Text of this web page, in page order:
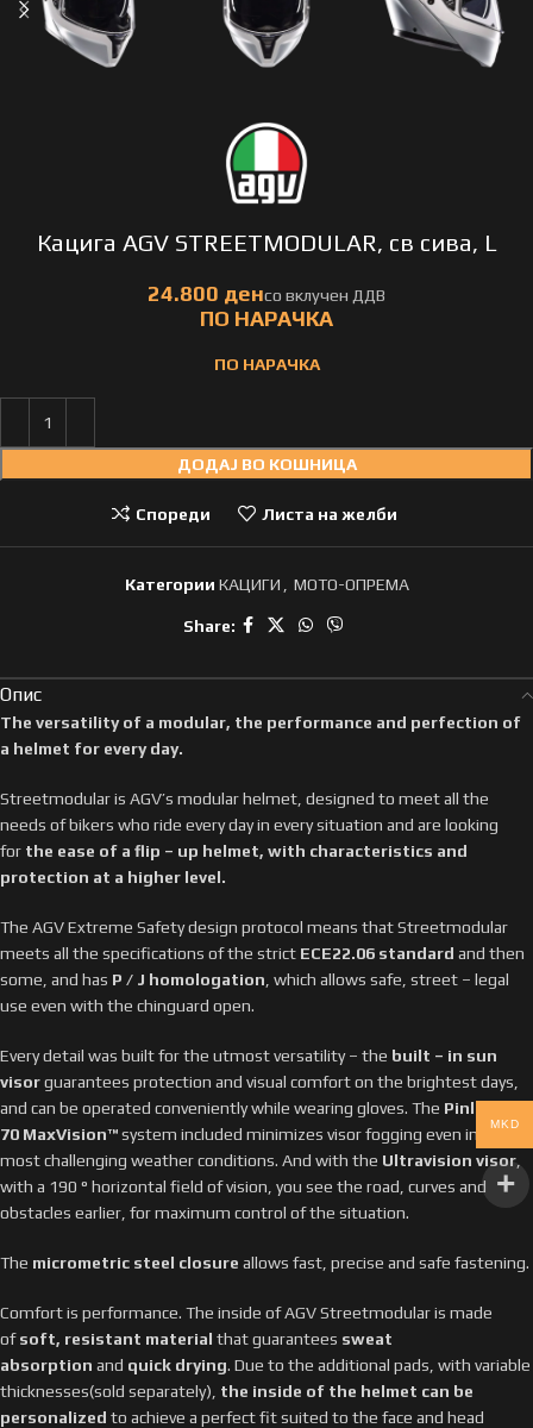
Кацига AGV STREETMODULAR, св сива, L
ПО НАРАЧКА
ДОДАЈ ВО КОШНИЦА
Спореди Листа на желби
Категории КАЦИГИ МОТО-ОПРЕМА
Share:
Опис
The versatility of a modular, the performance and perfection of
a helmet for every day.
Streetmodular is AGV’s modular helmet, designed to meet all the
needs of bikers who ride every day in every situation and are looking
for the ease of a flip – up helmet, with characteristics and
protection at a higher level.
The AGV Extreme Safety design protocol means that Streetmodular
meets all the specifications of the strict ECE22.06 standard and then
some, and has P / J homologation , which allows safe, street – legal
use even with the chinguard open.
Every detail was built for the utmost versatility – the built – in sun
visorguarantees protection and visual comfort on the brightest days,
and can be operated conveniently while wearing gloves. The Pinlock®
70 MaxVision™system included minimizes visor fogging even in the
most challenging weather conditions. And with the Ultravision visor,
with a 190 ° horizontal field of vision, you see the road, curves and
obstacles earlier, for maximum control of the situation.
The micrometric steel closure allows fast, precise and safe fastening.
Comfort is performance. The inside of AGV Streetmodular is made
ofsoft, resistant material that guarantees sweat
absorption and quick drying. Due to the additional pads, with variable
thicknesses(sold separately), the inside of the helmet can be
personalized to achieve a perfect fit suited to the face and head
MKD